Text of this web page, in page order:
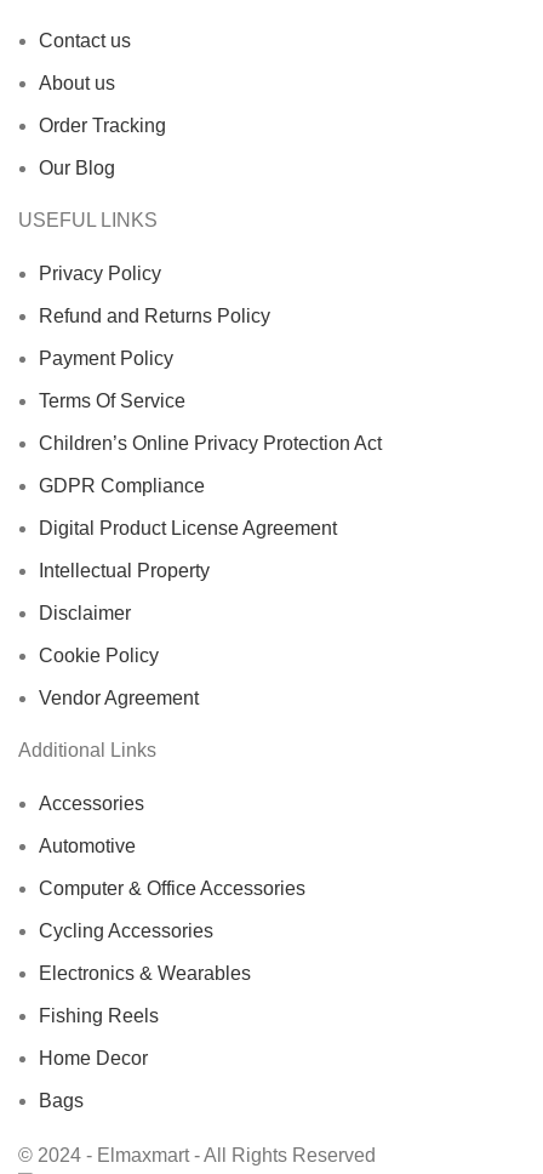
Contact us
About us
Order Tracking
Our Blog
USEFUL LINKS
Privacy Policy
Refund and Returns Policy
Payment Policy
Terms Of Service
Children’s Online Privacy Protection Act
GDPR Compliance
Digital Product License Agreement
Intellectual Property
Disclaimer
Cookie Policy
Vendor Agreement
Additional Links
Accessories
Automotive
Computer & Office Accessories
Cycling Accessories
Electronics & Wearables
Fishing Reels
Home Decor
Bags
© 2024 - Elmaxmart - All Rights Reserved